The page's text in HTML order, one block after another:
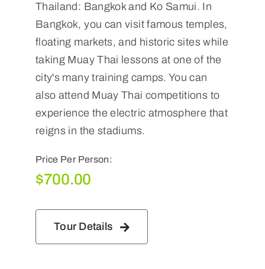
Thailand: Bangkok and Ko Samui. In
Bangkok, you can visit famous temples,
floating markets, and historic sites while
taking Muay Thai lessons at one of the
city's many training camps. You can
also attend Muay Thai competitions to
experience the electric atmosphere that
reigns in the stadiums.
Price Per Person:
$700.00
Tour Details